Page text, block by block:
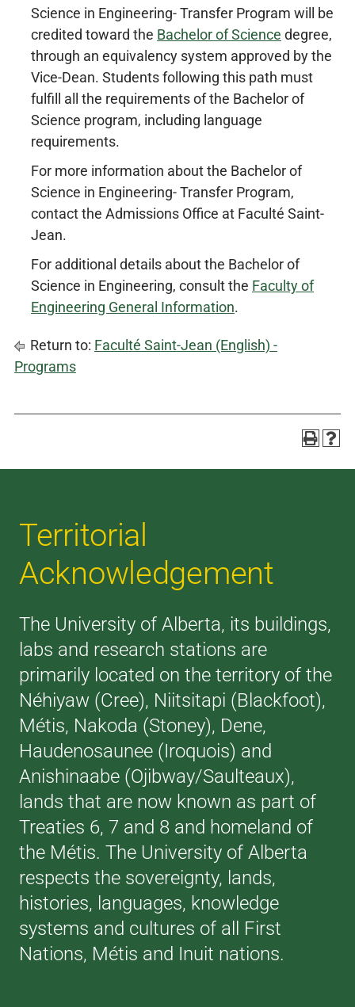
Science in Engineering- Transfer Program will be
credited toward the Bachelor of Science degree,
through an equivalency system approved by the
Vice-Dean. Students following this path must
fulfill all the requirements of the Bachelor of
Science program, including language
requirements.
For more information about the Bachelor of
Science in Engineering- Transfer Program,
contact the Admissions Office at Faculté Saint-
Jean.
For additional details about the Bachelor of
Science in Engineering, consult the Faculty of
Engineering General Information.
Return to: Faculté Saint-Jean (English) -
Programs
Territorial
Acknowledgement
The University of Alberta, its buildings,
labs and research stations are
primarily located on the territory of the
Néhiyaw (Cree), Niitsitapi (Blackfoot),
Métis, Nakoda (Stoney), Dene,
Haudenosaunee (Iroquois) and
Anishinaabe (Ojibway/Saulteaux),
lands that are now known as part of
Treaties 6, 7 and 8 and homeland of
the Métis. The University of Alberta
respects the sovereignty, lands,
histories, languages, knowledge
systems and cultures of all First
Nations, Métis and Inuit nations.